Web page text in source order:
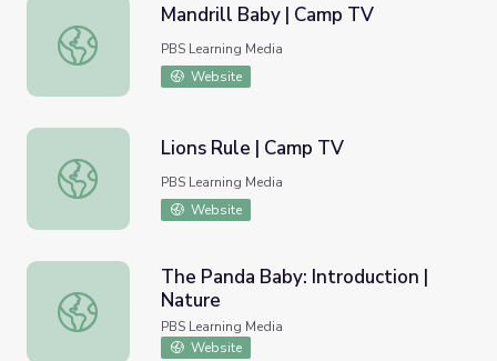
Mandrill Baby | Camp TV
Mandrill Baby | Camp TV
PBS Learning Media
Website
Lions Rule | Camp TV
Lions Rule | Camp TV
PBS Learning Media
Website
The Panda Baby: Introduction | Nature
The Panda Baby: Introduction |
Nature
PBS Learning Media
Website